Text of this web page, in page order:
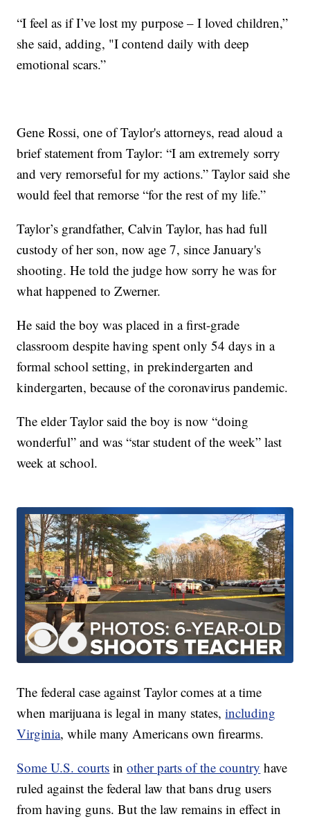
“I feel as if I’ve lost my purpose – I loved children,”
she said, adding, "I contend daily with deep
emotional scars.”
Gene Rossi, one of Taylor's attorneys, read aloud a
brief statement from Taylor: “I am extremely sorry
and very remorseful for my actions.” Taylor said she
would feel that remorse “for the rest of my life.”
Taylor’s grandfather, Calvin Taylor, has had full
custody of her son, now age 7, since January's
shooting. He told the judge how sorry he was for
what happened to Zwerner.
He said the boy was placed in a first-grade
classroom despite having spent only 54 days in a
formal school setting, in prekindergarten and
kindergarten, because of the coronavirus pandemic.
The elder Taylor said the boy is now “doing
wonderful” and was “star student of the week” last
week at school.
The federal case against Taylor comes at a time
when marijuana is legal in many states,including
Virginia, while many Americans own firearms.
Some U.S. courts inother parts of the country have
ruled against the federal law that bans drug users
from having guns. But the law remains in effect in